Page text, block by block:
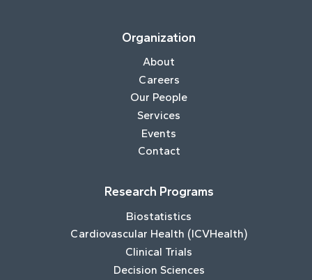
Organization
About
Careers
Our People
Services
Events
Contact
Research Programs
Biostatistics
Cardiovascular Health (ICVHealth)
Clinical Trials
Decision Sciences